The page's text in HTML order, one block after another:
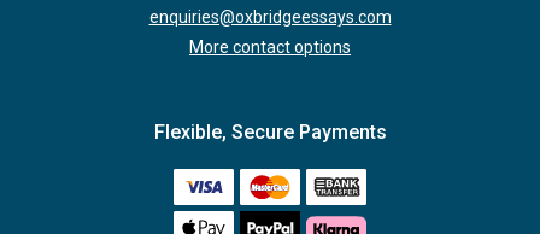
enquiries@oxbridgeessays.com
More contact options
Flexible, Secure Payments